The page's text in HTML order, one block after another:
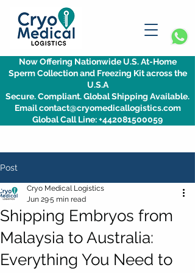
Now Offering Nationwide U.S. At-Home
Sperm Collection and Freezing Kit across the
U.S.A
Secure. Compliant. Global Shipping Available.
Email contact@cryomedicallogistics.com
Global Call Line: +442081500059
Post
Shipping Embryos from
Malaysia to Australia:
Everything You Need to
Cryo Medical Logistics
Jun 295 min read